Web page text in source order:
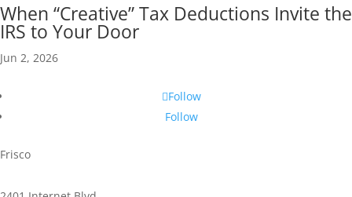
When “Creative” Tax Deductions Invite the
IRS to Your Door
Jun 2, 2026
Follow
Follow
Frisco